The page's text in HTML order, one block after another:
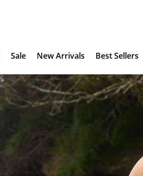
Sale New Arrivals Best Sellers